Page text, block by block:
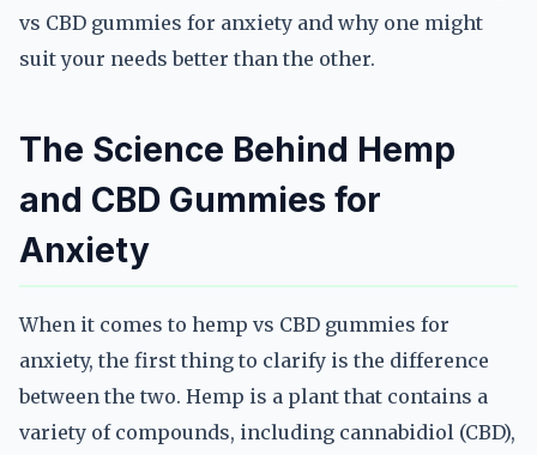
vs CBD gummies for anxiety and why one might
suit your needs better than the other.
The Science Behind Hemp
and CBD Gummies for
Anxiety
When it comes to hemp vs CBD gummies for
anxiety, the first thing to clarify is the difference
between the two. Hemp is a plant that contains a
variety of compounds, including cannabidiol (CBD),